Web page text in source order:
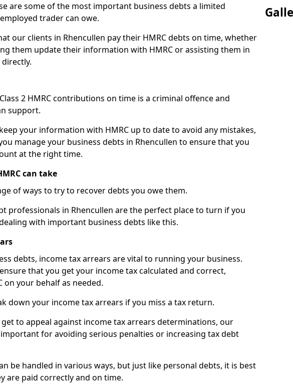
are some of the most important business debts a limited
trader can owe.
our clients in Rhencullen pay their HMRC debts on time, whether
them update their information with HMRC or assisting them in
2 HMRC contributions on time is a criminal offence and
support.
your information with HMRC up to date to avoid any mistakes,
manage your business debts in Rhencullen to ensure that you
at the right time.
can take
of ways to try to recover debts you owe them.
professionals in Rhencullen are the perfect place to turn if you
with important business debts like this.
debts, income tax arrears are vital to running your business.
that you get your income tax calculated and correct,
on your behalf as needed.
down your income tax arrears if you miss a tax return.
to appeal against income tax arrears determinations, our
for avoiding serious penalties or increasing tax debt
be handled in various ways, but just like personal debts, it is best
are paid correctly and on time.